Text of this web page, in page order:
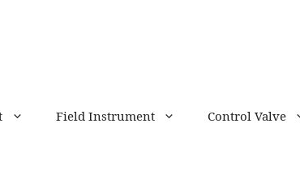
Field Instrument Control Valve